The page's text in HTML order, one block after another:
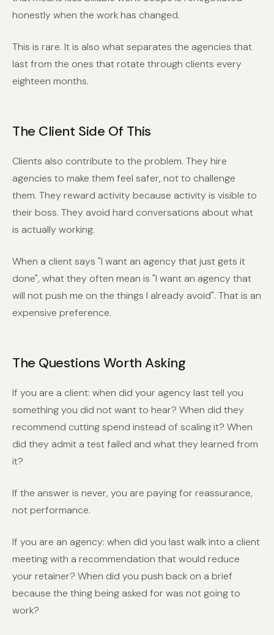
honestly when the work has changed.
This is rare. It is also what separates the agencies that
last from the ones that rotate through clients every
eighteen months.
The Client Side Of This
Clients also contribute to the problem. They hire
agencies to make them feel safer, not to challenge
them. They reward activity because activity is visible to
their boss. They avoid hard conversations about what
is actually working.
When a client says "I want an agency that just gets it
done", what they often mean is "I want an agency that
will not push me on the things I already avoid". That is an
expensive preference.
The Questions Worth Asking
If you are a client: when did your agency last tell you
something you did not want to hear? When did they
recommend cutting spend instead of scaling it? When
did they admit a test failed and what they learned from
it?
If the answer is never, you are paying for reassurance,
not performance.
If you are an agency: when did you last walk into a client
meeting with a recommendation that would reduce
your retainer? When did you push back on a brief
because the thing being asked for was not going to
work?